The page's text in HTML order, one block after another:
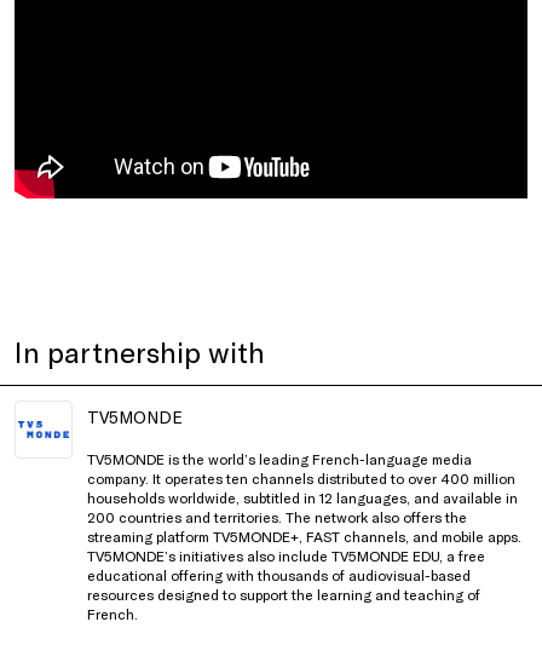
In partnership with
TV5MONDE
TV5MONDE is the world’s leading French-language media
company. It operates ten channels distributed to over 400 million
households worldwide, subtitled in 12 languages, and available in
200 countries and territories. The network also offers the
streaming platform TV5MONDE+, FAST channels, and mobile apps.
TV5MONDE’s initiatives also include TV5MONDE EDU, a free
educational offering with thousands of audiovisual-based
resources designed to support the learning and teaching of
French.